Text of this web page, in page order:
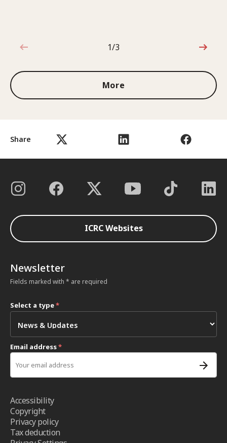
Share
1 out of 3
1/3
More
ICRC Websites
Newsletter
Fields marked with * are required
Select a type*
Email address*
Accessibility
Copyright
Privacy policy
Tax deduction